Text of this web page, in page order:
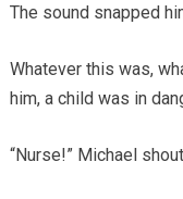
The sound snapped
Whatever this was,
him, a child was in
“Nurse!” Michael